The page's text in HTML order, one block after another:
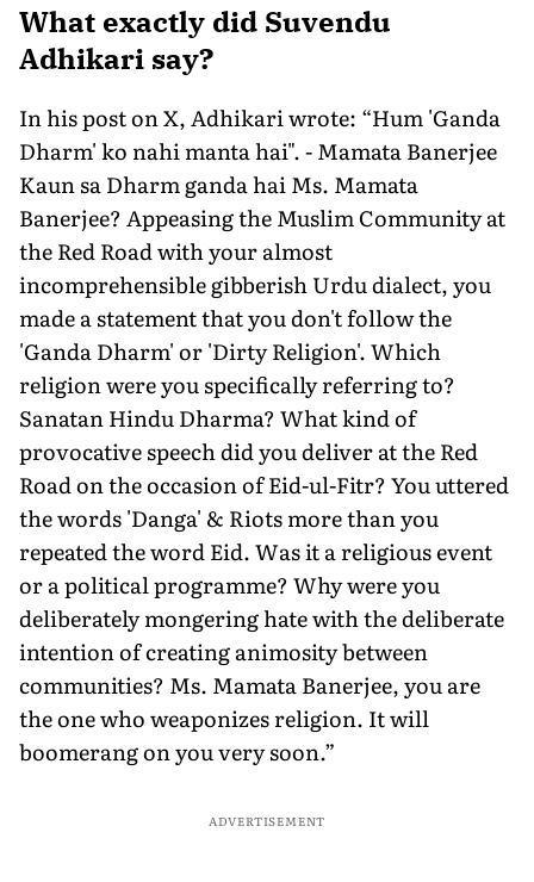
What exactly did Suvendu
Adhikari say?
In his post on X, Adhikari wrote: “Hum 'Ganda
Dharm' ko nahi manta hai". - Mamata Banerjee
Kaun sa Dharm ganda hai Ms. Mamata
Banerjee? Appeasing the Muslim Community at
the Red Road with your almost
incomprehensible gibberish Urdu dialect, you
made a statement that you don't follow the
'Ganda Dharm' or 'Dirty Religion'. Which
religion were you specifically referring to?
Sanatan Hindu Dharma? What kind of
provocative speech did you deliver at the Red
Road on the occasion of Eid-ul-Fitr? You uttered
the words 'Danga' & Riots more than you
repeated the word Eid. Was it a religious event
or a political programme? Why were you
deliberately mongering hate with the deliberate
intention of creating animosity between
communities? Ms. Mamata Banerjee, you are
the one who weaponizes religion. It will
boomerang on you very soon.”
ADVERTISEMENT